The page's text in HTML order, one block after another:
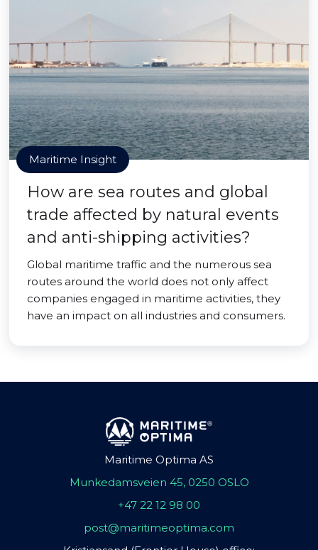
Maritime Insight
How are sea routes and global
trade affected by natural events
and anti-shipping activities?
Global maritime traffic and the numerous sea
routes around the world does not only affect
companies engaged in maritime activities, they
have an impact on all industries and consumers.
Maritime Optima AS
Munkedamsveien 45, 0250 OSLO
+47 22 12 98 00
post@maritimeoptima.com